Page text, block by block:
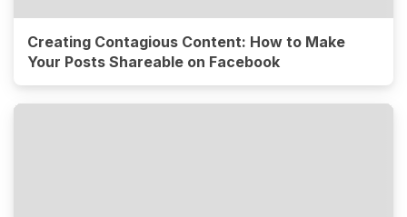
Creating Contagious Content: How to Make
Your Posts Shareable on Facebook